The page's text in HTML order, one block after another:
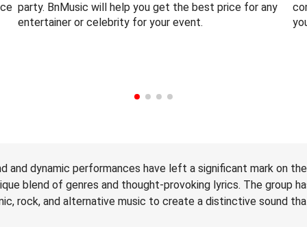
party. BnMusic will help you get the best price for any
entertainer or celebrity for your event.
and dynamic performances have left a significant mark on
blend of genres and thought-provoking lyrics. The group
rock, and alternative music to create a distinctive sound